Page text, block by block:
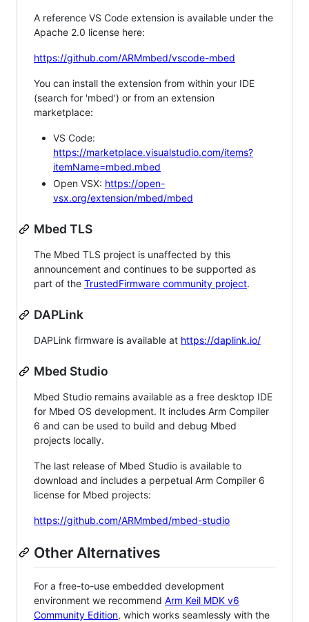
A reference VS Code extension is available under the
Apache 2.0 license here:
https://github.com/ARMmbed/vscode-mbed
You can install the extension from within your IDE
(search for 'mbed') or from an extension
marketplace:
VS Code:
https://marketplace.visualstudio.com/items?
itemName=mbed.mbed
Open VSX: https://open-
vsx.org/extension/mbed/mbed
Mbed TLS
The Mbed TLS project is unaffected by this
announcement and continues to be supported as
part of the TrustedFirmware community project.
DAPLink
DAPLink firmware is available at https://daplink.io/
Mbed Studio
Mbed Studio remains available as a free desktop IDE
for Mbed OS development. It includes Arm Compiler
6 and can be used to build and debug Mbed
projects locally.
The last release of Mbed Studio is available to
download and includes a perpetual Arm Compiler 6
license for Mbed projects:
https://github.com/ARMmbed/mbed-studio
Other Alternatives
For a free-to-use embedded development
environment we recommend Arm Keil MDK v6
Community Edition, which works seamlessly with the